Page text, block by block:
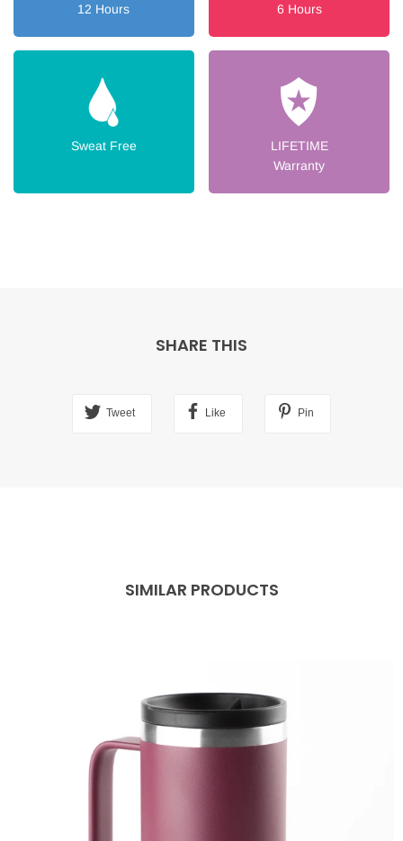
12 Hours
6 Hours
Sweat Free
LIFETIME
Warranty
SHARE THIS
Tweet Like Pin
SIMILAR PRODUCTS